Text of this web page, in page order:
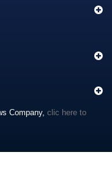
Company, clic here to